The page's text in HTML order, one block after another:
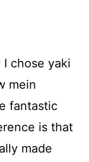
chose yaki
mein
fantastic
is that
made